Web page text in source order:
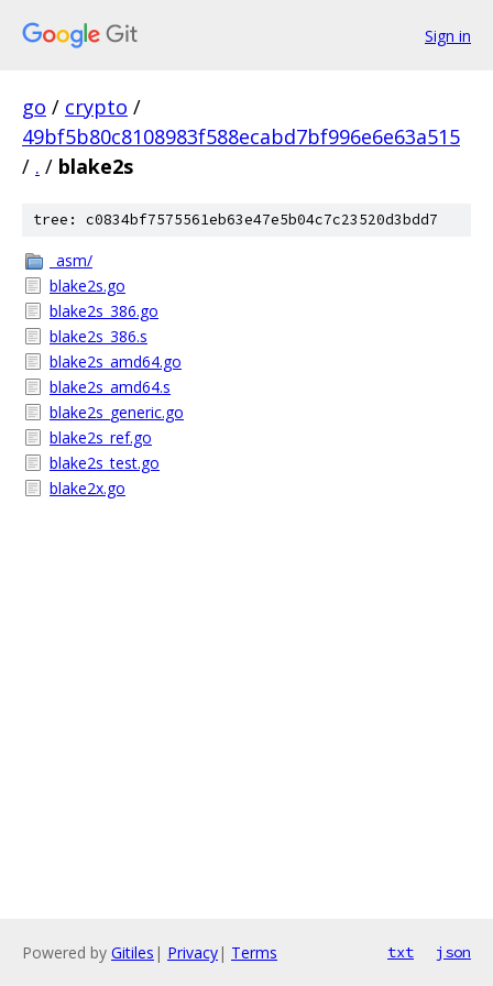
Sign in
go / crypto /
49bf5b80c8108983f588ecabd7bf996e6e63a515
/ . / blake2s
tree: c0834bf7575561eb63e47e5b04c7c23520d3bdd7
_asm/
blake2s.go
blake2s_386.go
blake2s_386.s
blake2s_amd64.go
blake2s_amd64.s
blake2s_generic.go
blake2s_ref.go
blake2s_test.go
blake2x.go
Powered by Gitiles | Privacy| Terms txt json